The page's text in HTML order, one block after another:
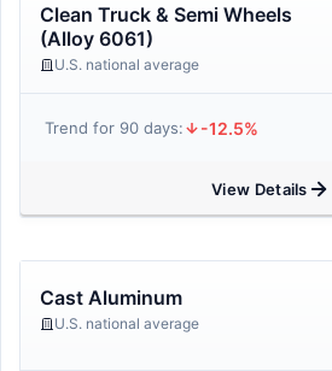
Clean Truck & Semi Wheels
(Alloy 6061)
U.S. national average
Trend for 90 days: -12.5%
View Details
Cast Aluminum
U.S. national average